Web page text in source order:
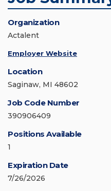
Organization
Actalent
Employer Website
Location
Saginaw, MI 48602
Job Code Number
390906409
Positions Available
1
Expiration Date
7/26/2026